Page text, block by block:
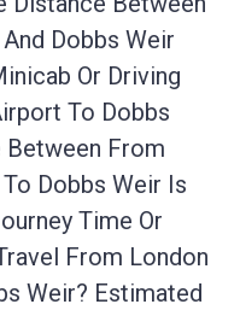
Dobbs Weir
Or Driving
To Dobbs
Between From
Dobbs Weir Is
Time Or
From London
Weir? Estimated